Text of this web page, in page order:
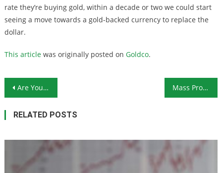
rate they’re buying gold, within a decade or two we could start
seeing a move towards a gold-backed currency to replace the
dollar.
This articlewas originally posted on Goldco.
Post navigation
Are You Prepared for Yellowstone to Blow Up? Mass Protests in Hong Kong Show China’s Tenuous Grip on Power
RELATED POSTS